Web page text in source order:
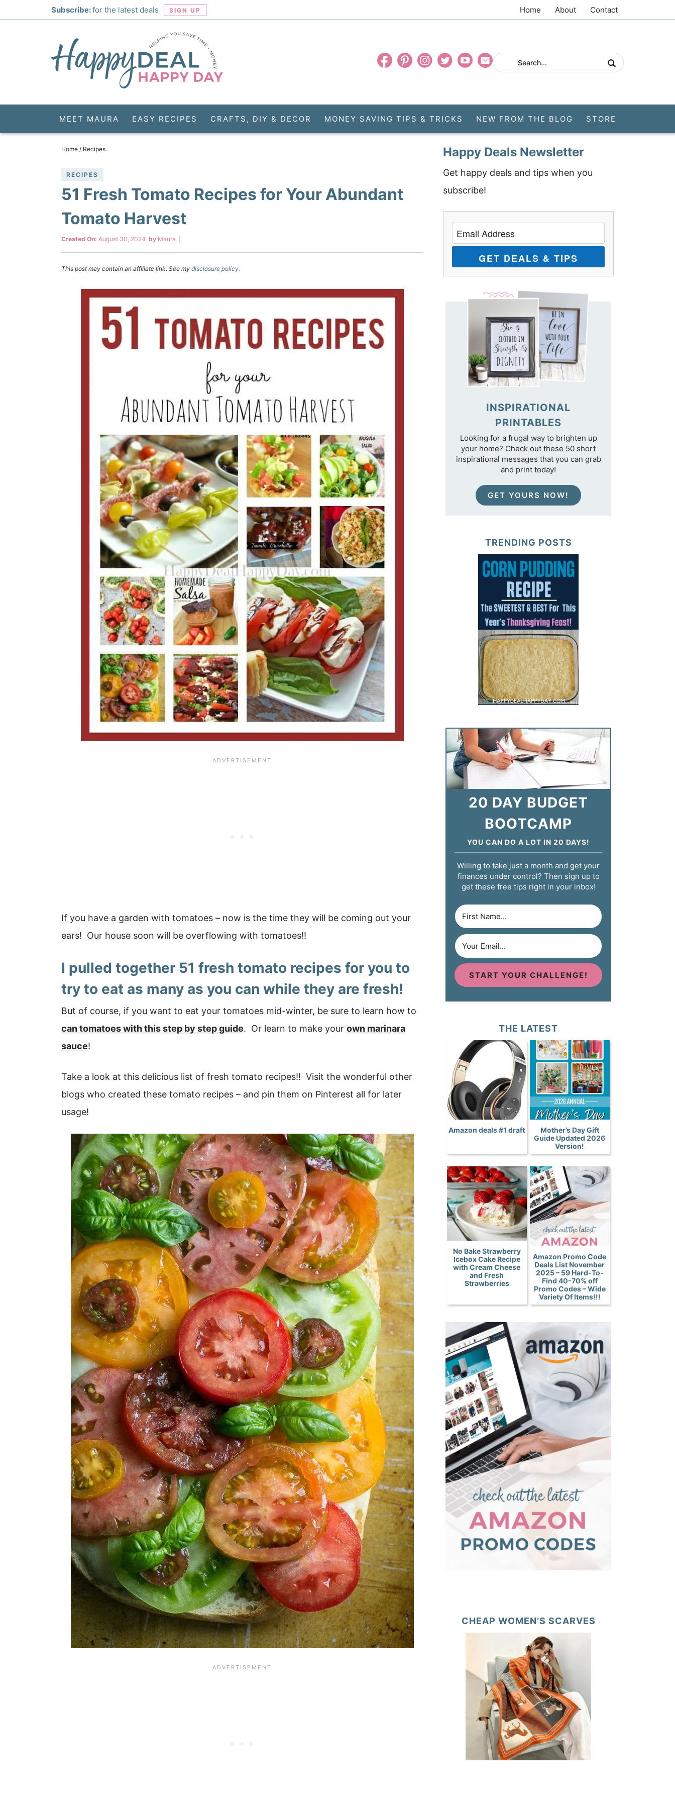
Subscribe:for the latest deals SIGN UP Home About Contact
MEET MAURA EASY RECIPES CRAFTS, DIY & DECOR MONEY SAVING TIPS & TRICKS NEW FROM THE BLOG STORE
Home / Recipes
RECIPES
51 Fresh Tomato Recipes for Your Abundant
Tomato Harvest
Created On: August 30, 2024 by Maura
This post may contain an affiliate link. See my disclosure policy.
If you have a garden with tomatoes – now is the time they will be coming out your
ears! Our house soon will be overflowing with tomatoes!!
I pulled together 51 fresh tomato recipes for you to
try to eat as many as you can while they are fresh!
But of course, if you want to eat your tomatoes mid-winter, be sure to learn how to
can tomatoes with this step by step guide. Or learn to make your own marinara
sauce!
Take a look at this delicious list of fresh tomato recipes!! Visit the wonderful other
blogs who created these tomato recipes – and pin them on Pinterest all for later
usage!
Happy Deals Newsletter
Get happy deals and tips when you
subscribe!
GET DEALS & TIPS
INSPIRATIONAL
PRINTABLES
Looking for a frugal way to brighten up
your home? Check out these 50 short
inspirational messages that you can grab
and print today!
GET YOURS NOW!
TRENDING POSTS
20 DAY BUDGET
BOOTCAMP
YOU CAN DO A LOT IN 20 DAYS!
Willing to take just a month and get your
finances under control? Then sign up to
get these free tips right in your inbox!
START YOUR CHALLENGE!
THE LATEST
Amazon deals #1 draft
Mother’s Day Gift
Guide Updated 2026
Version!
No Bake Strawberry
Icebox Cake Recipe
with Cream Cheese
and Fresh
Strawberries
Amazon Promo Code
Deals List November
2025 – 59 Hard-To-
Find 40-70% off
Promo Codes – Wide
Variety Of Items!!!
CHEAP WOMEN’S SCARVES